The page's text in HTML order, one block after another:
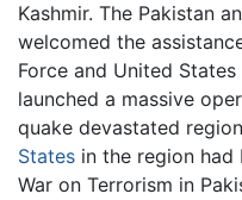
Kashmir. The Pakistan
welcomed the
Force and United
launched a massive
quake devastated
States in the region
War on Terrorism in